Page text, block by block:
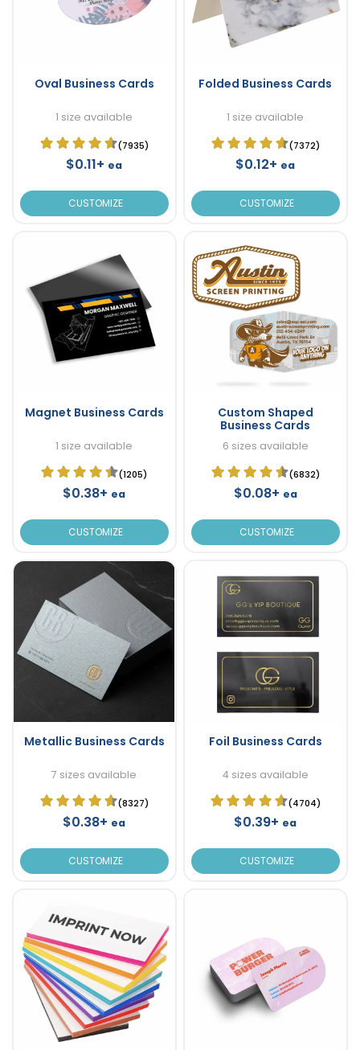
Oval Business Cards
1 size available
(7935)
$0.11+ ea
CUSTOMIZE
Folded Business Cards
1 size available
(7372)
$0.12+ ea
CUSTOMIZE
Magnet Business Cards
1 size available
(1205)
$0.38+ ea
CUSTOMIZE
Custom Shaped
Business Cards
6 sizes available
(6832)
$0.08+ ea
CUSTOMIZE
Metallic Business Cards
7 sizes available
(8327)
$0.38+ ea
CUSTOMIZE
Foil Business Cards
4 sizes available
(4704)
$0.39+ ea
CUSTOMIZE